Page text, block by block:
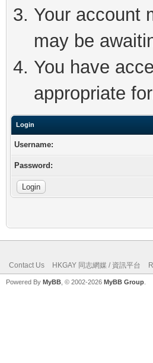
Your account
may be
You have
appropriate
Login
Username:
Password:
Contact Us HKGAY 同志網媒 / 資訊平台
Powered By MyBB , © 2002-2026 MyBB Group